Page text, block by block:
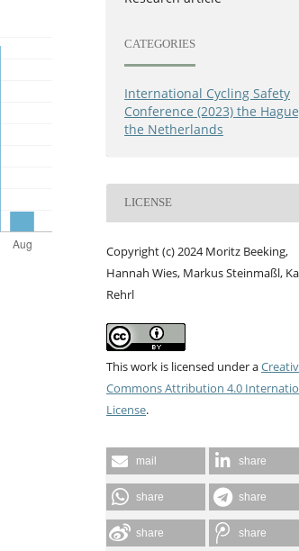
CATEGORIES
International Cycling Safety
Conference (2023) the
the Netherlands
LICENSE
Copyright (c) 2024 Moritz Beeking,
Hannah Wies, Markus Steinmaßl,
Rehrl
This work is licensed under a
Commons Attribution 4.0
License.
mail share
share share
share share